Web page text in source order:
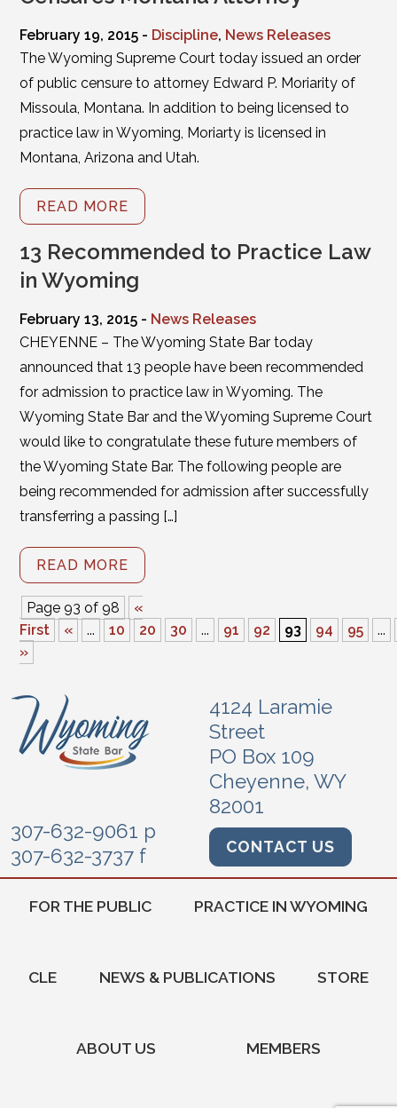
February 19, 2015 - Discipline, News Releases
The Wyoming Supreme Court today issued an order
of public censure to attorney Edward P. Moriarity of
Missoula, Montana. In addition to being licensed to
practice law in Wyoming, Moriarty is licensed in
Montana, Arizona and Utah.
READ MORE
13 Recommended to Practice Law
in Wyoming
February 13, 2015 - News Releases
CHEYENNE – The Wyoming State Bar today
announced that 13 people have been recommended
for admission to practice law in Wyoming. The
Wyoming State Bar and the Wyoming Supreme Court
would like to congratulate these future members of
the Wyoming State Bar. The following people are
being recommended for admission after successfully
transferring a passing […]
READ MORE
Page 93 of 98
«
First
« ... 10 20 30 ... 91 92 93 94 95
...
»
4124 Laramie
Street
PO Box 109
Cheyenne, WY
82001
307-632-9061 p
307-632-3737 f
CONTACT US
FOR THE PUBLIC PRACTICE IN WYOMING
CLE NEWS & PUBLICATIONS STORE
ABOUT US MEMBERS